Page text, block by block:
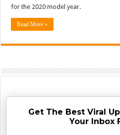
for the 2020 model year.
Read More »
Get The Best Viral
Your Inbox